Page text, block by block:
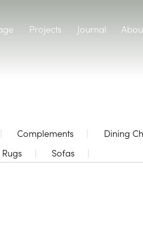
Projects Journal
Complements Dining
Rugs
Sofas